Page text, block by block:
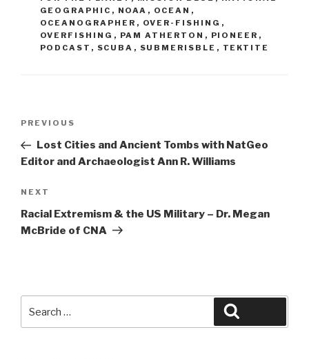
GEOGRAPHIC , NOAA , OCEAN ,
OCEANOGRAPHER , OVER-FISHING ,
OVERFISHING , PAM ATHERTON , PIONEER ,
PODCAST , SCUBA , SUBMERISBLE , TEKTITE
Previous
Post
PREVIOUS
Lost Cities and Ancient Tombs with NatGeo
Editor and Archaeologist Ann R. Williams
Next
Post
NEXT
Racial Extremism & the US Military – Dr. Megan
McBride of CNA
for: